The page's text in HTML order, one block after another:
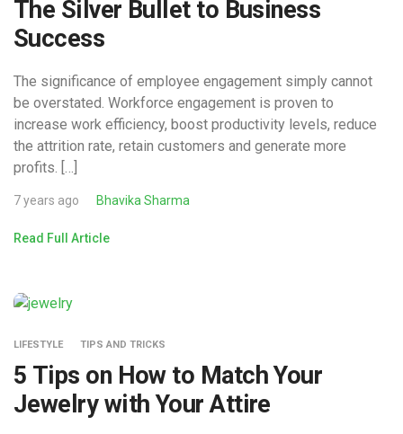
The Silver Bullet to Business
Success
The significance of employee engagement simply cannot
be overstated. Workforce engagement is proven to
increase work efficiency, boost productivity levels, reduce
the attrition rate, retain customers and generate more
profits. […]
7 years ago Bhavika Sharma
Read Full Article
LIFESTYLE TIPS AND TRICKS
5 Tips on How to Match Your
Jewelry with Your Attire